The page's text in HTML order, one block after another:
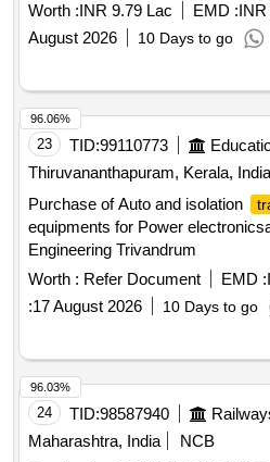
Worth :INR 9.79 Lac EMD :INR
August 2026
10 Days to go
23 TID:99110773
Thiruvananthapuram, Kerala, India
Purchase of Auto and isolation
equipments for Power
Engineering Trivandrum
Worth : Refer Document EMD :
:17 August 2026 10 Days to go
96.06%
24 TID:98587940
Maharashtra, India
NCB
96.03%